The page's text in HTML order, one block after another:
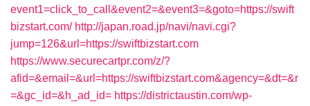
event1=click_to_call&event2=&event3=&goto=https://swift
bizstart.com/ http://japan.road.jp/navi/navi.cgi?
jump=126&url=https://swiftbizstart.com
https://www.securecartpr.com/z/?
afid=&email=&url=https://swiftbizstart.com&agency=&dt=&r
=&gc_id=&h_ad_id= https://districtaustin.com/wp-